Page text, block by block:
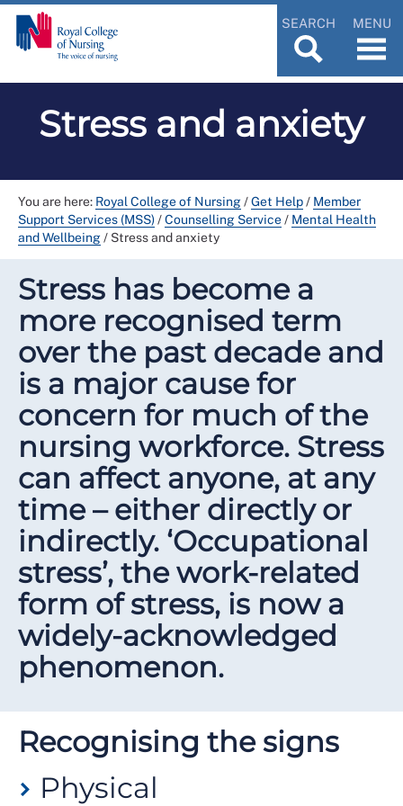
SEARCH MENU
Stress and anxiety
You are here: Royal College of Nursing/Get Help/ Member
Support Services (MSS)/Counselling Service/ Mental Health
and Wellbeing/ Stress and anxiety
Stress has become a
more recognised term
over the past decade and
is a major cause for
concern for much of the
nursing workforce. Stress
can affect anyone, at any
time – either directly or
indirectly. ‘Occupational
stress’, the work-related
form of stress, is now a
widely-acknowledged
phenomenon.
Recognising the signs
Physical